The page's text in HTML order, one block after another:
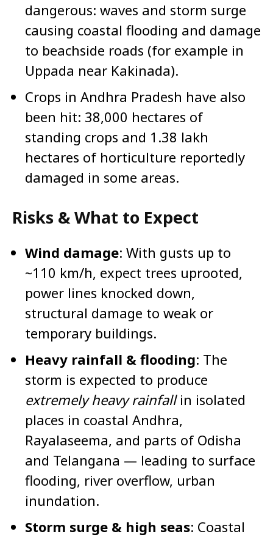
dangerous: waves and storm surge
causing coastal flooding and damage
to beachside roads (for example in
Uppada near Kakinada).
Crops in Andhra Pradesh have also
been hit: 38,000 hectares of
standing crops and 1.38 lakh
hectares of horticulture reportedly
damaged in some areas.
Risks & What to Expect
Wind damage: With gusts up to
~110 km/h, expect trees uprooted,
power lines knocked down,
structural damage to weak or
temporary buildings.
Heavy rainfall & flooding: The
storm is expected to produce
extremely heavy rainfallin isolated
places in coastal Andhra,
Rayalaseema, and parts of Odisha
and Telangana — leading to surface
flooding, river overflow, urban
inundation.
Storm surge & high seas: Coastal